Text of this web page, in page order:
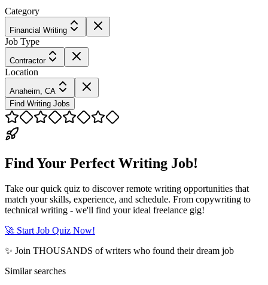
Category
Financial Writing
Job Type
Contractor
Location
Anaheim, CA
Find Writing Jobs
Find Your Perfect Writing Job!
Take our quick quiz to discover remote writing opportunities that
match your skills, experience, and schedule. From copywriting to
technical writing - we'll find your ideal freelance gig!
🚀 Start Job Quiz Now!
✨ Join THOUSANDS of writers who found their dream job
Similar searches